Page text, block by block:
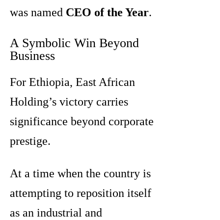
was named CEO of the Year.
A Symbolic Win Beyond
Business
For Ethiopia, East African
Holding’s victory carries
significance beyond corporate
prestige.
At a time when the country is
attempting to reposition itself
as an industrial and